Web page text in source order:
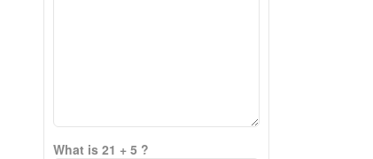
What is 21 + 5 ?